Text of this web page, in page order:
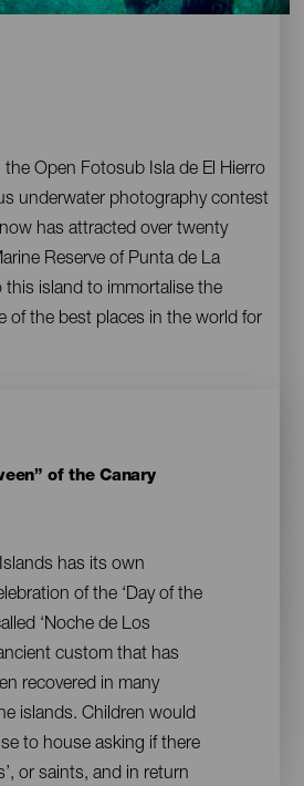
Open Fotosub Isla de El Hierro
underwater photography contest
has attracted over twenty
Reserve of Punta de La
this island to immortalise the
of the best places in the world for
of the Canary
has its own
of the ‘Day of the
‘Noche de Los
custom that has
recovered in many
islands. Children would
to house asking if there
or saints, and in return